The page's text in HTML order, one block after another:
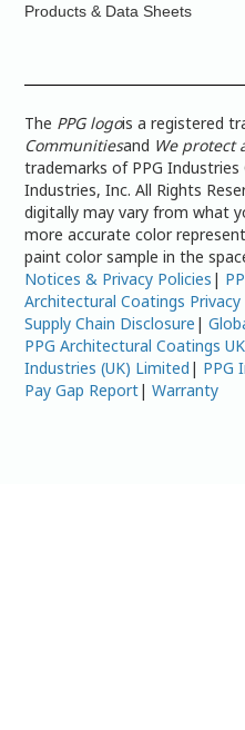
Products & Data Sheets
The PPG logois a registered
Communitiesand We protect
trademarks of PPG
Industries, Inc. All Rights
digitally may vary from what
more accurate color
paint color sample in the
Notices & Privacy Policies |
Architectural Coatings Privacy
Supply Chain Disclosure |
PPG Architectural Coatings
Industries (UK) Limited | PPG
Pay Gap Report|Warranty